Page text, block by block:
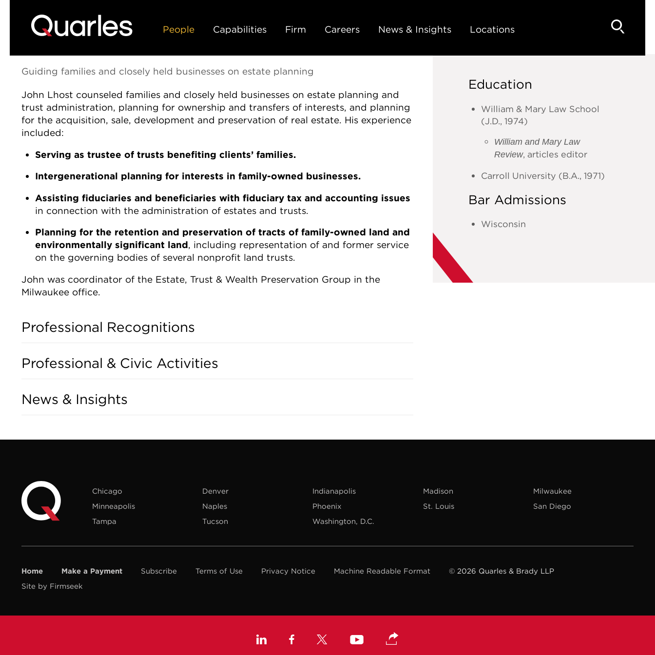
People
Capabilities Firm Careers News & Insights Locations
About John
Guiding families and closely held businesses on estate planning
John Lhost counseled families and closely held businesses on estate planning and
trust administration, planning for ownership and transfers of interests, and planning
for the acquisition, sale, development and preservation of real estate. His experience
included:
Serving as trustee of trusts benefiting clients’ families.
Intergenerational planning for interests in family-owned businesses.
Assisting fiduciaries and beneficiaries with fiduciary tax and accounting issues
in connection with the administration of estates and trusts.
Planning for the retention and preservation of tracts of family-owned land and
environmentally significant land, including representation of and former service
on the governing bodies of several nonprofit land trusts.
John was coordinator of the Estate, Trust & Wealth Preservation Group in the
Milwaukee office.
Professional Recognitions
Professional & Civic Activities
News & Insights
Education
William & Mary Law School
(J.D., 1974)
William and Mary Law
Review, articles editor
Carroll University (B.A., 1971)
Bar Admissions
Wisconsin
Chicago Denver Indianapolis Madison
Milwaukee
Minneapolis
Naples Phoenix St. Louis
San Diego
Tampa
Tucson Washington, D.C.
Home Make a Payment Subscribe Terms of Use Privacy Notice Machine Readable Format
© 2026 Quarles & Brady LLP
Site by Firmseek